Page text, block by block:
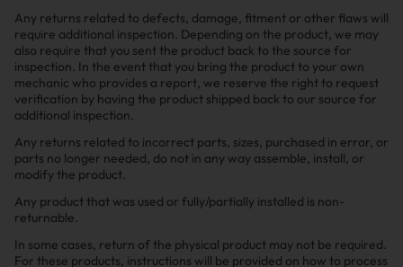
Any returns related to defects, damage, fitment or other flaws will
require additional inspection. Depending on the product, we may
also require that you sent the product back to the source for
inspection. In the event that you bring the product to your own
mechanic who provides a report, we reserve the right to request
verification by having the product shipped back to our source for
additional inspection.
Any returns related to incorrect parts, sizes, purchased in error, or
parts no longer needed, do not in any way assemble, install, or
modify the product.
Any product that was used or fully/partially installed is non-
returnable.
In some cases, return of the physical product may not be required.
For these products, instructions will be provided on how to process